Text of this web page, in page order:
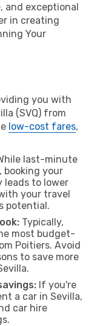
and exceptional
in creating
Your
you with
(SVQ) from
low-cost fares,
last-minute
booking your
leads to lower
your travel
potential.
Typically,
most budget-
Poitiers. Avoid
to save more
If you're
a car in Sevilla,
car hire